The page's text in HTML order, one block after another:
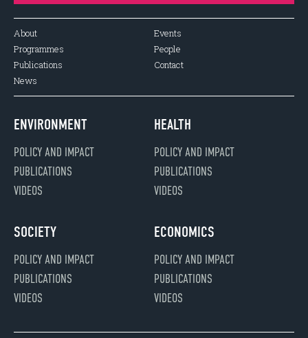
About
Programmes
Publications
News
Events
People
Contact
ENVIRONMENT
POLICY AND IMPACT
PUBLICATIONS
VIDEOS
HEALTH
POLICY AND IMPACT
PUBLICATIONS
VIDEOS
SOCIETY
POLICY AND IMPACT
PUBLICATIONS
VIDEOS
ECONOMICS
POLICY AND IMPACT
PUBLICATIONS
VIDEOS